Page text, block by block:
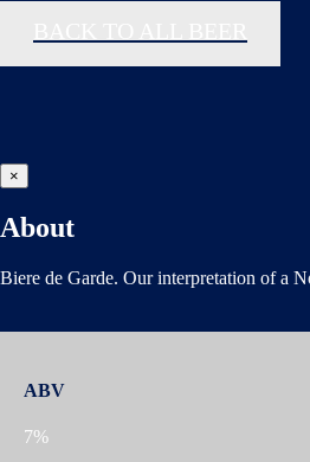
×
About
Biere de Garde. Our interpretation of a
ABV
7%